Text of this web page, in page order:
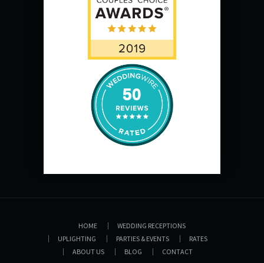
50
HOME
WEDDING RECEPTIONS
UPLIGHTING
PARTIES & EVENTS
RATES
ABOUT US
BLOG CONTACT